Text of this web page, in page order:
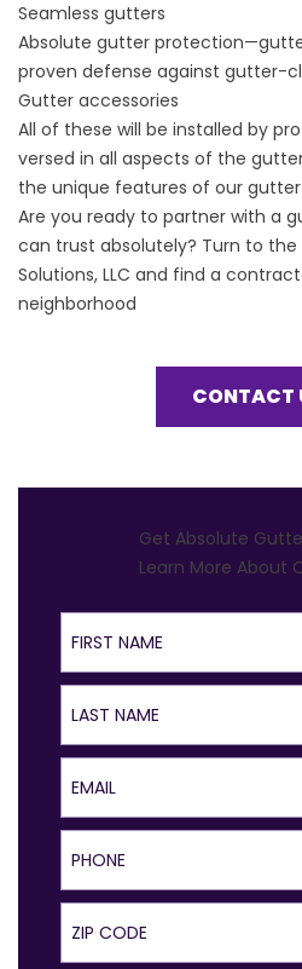
Seamless gutters
Absolute gutter protection
proven defense against gutter-
Gutter accessories
All of these will be installed by
versed in all aspects of the
the unique features of our gutter
Are you ready to partner with a
can trust absolutely? Turn to
Solutions, LLC and find a
neighborhood
CONTACT
Get Absolute
Learn More About
First Name
Last Name
Email
Phone
ZIP Code